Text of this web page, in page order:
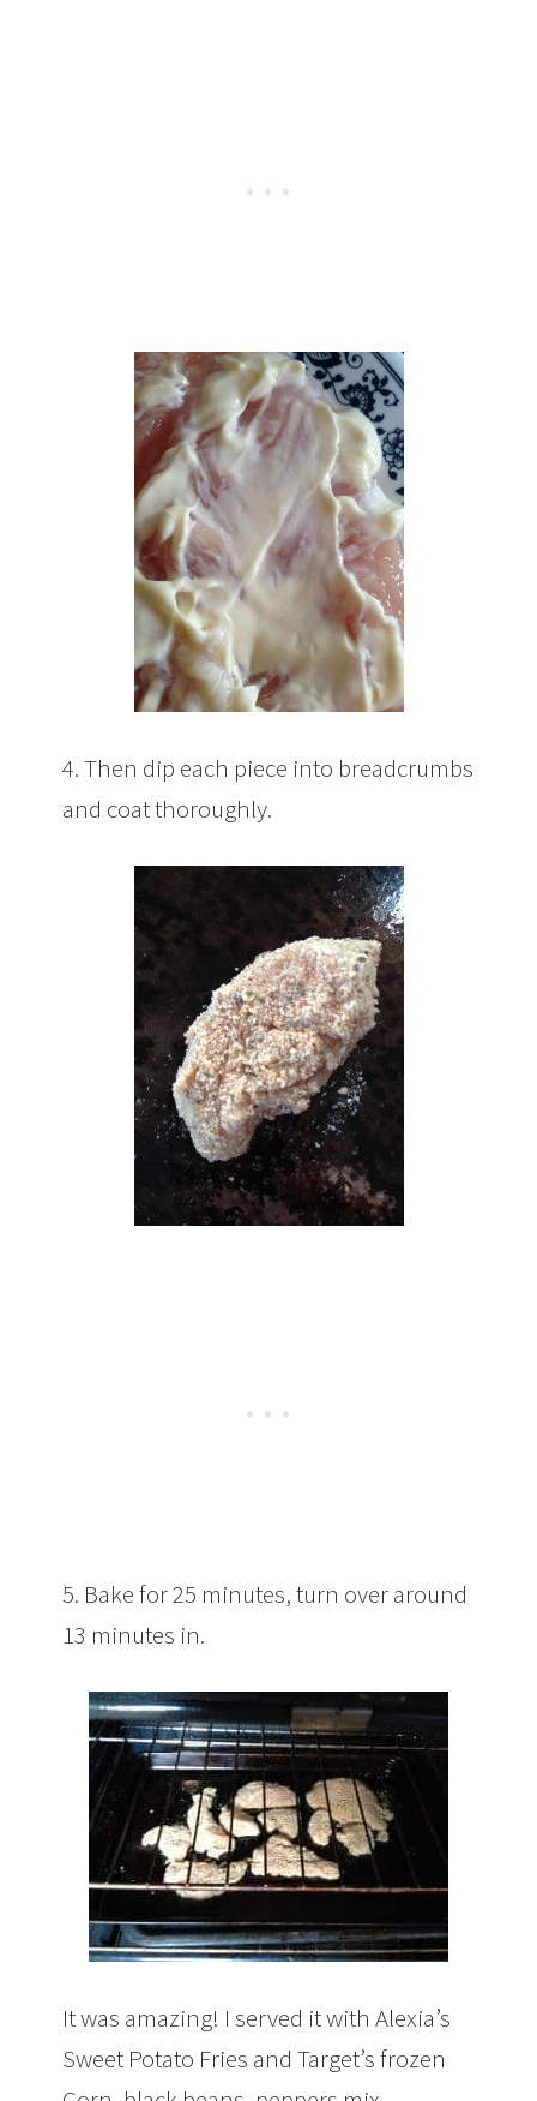
4. Then dip each piece into breadcrumbs
and coat thoroughly.
5. Bake for 25 minutes, turn over around
13 minutes in.
It was amazing! I served it with Alexia’s
Sweet Potato Fries and Target’s frozen